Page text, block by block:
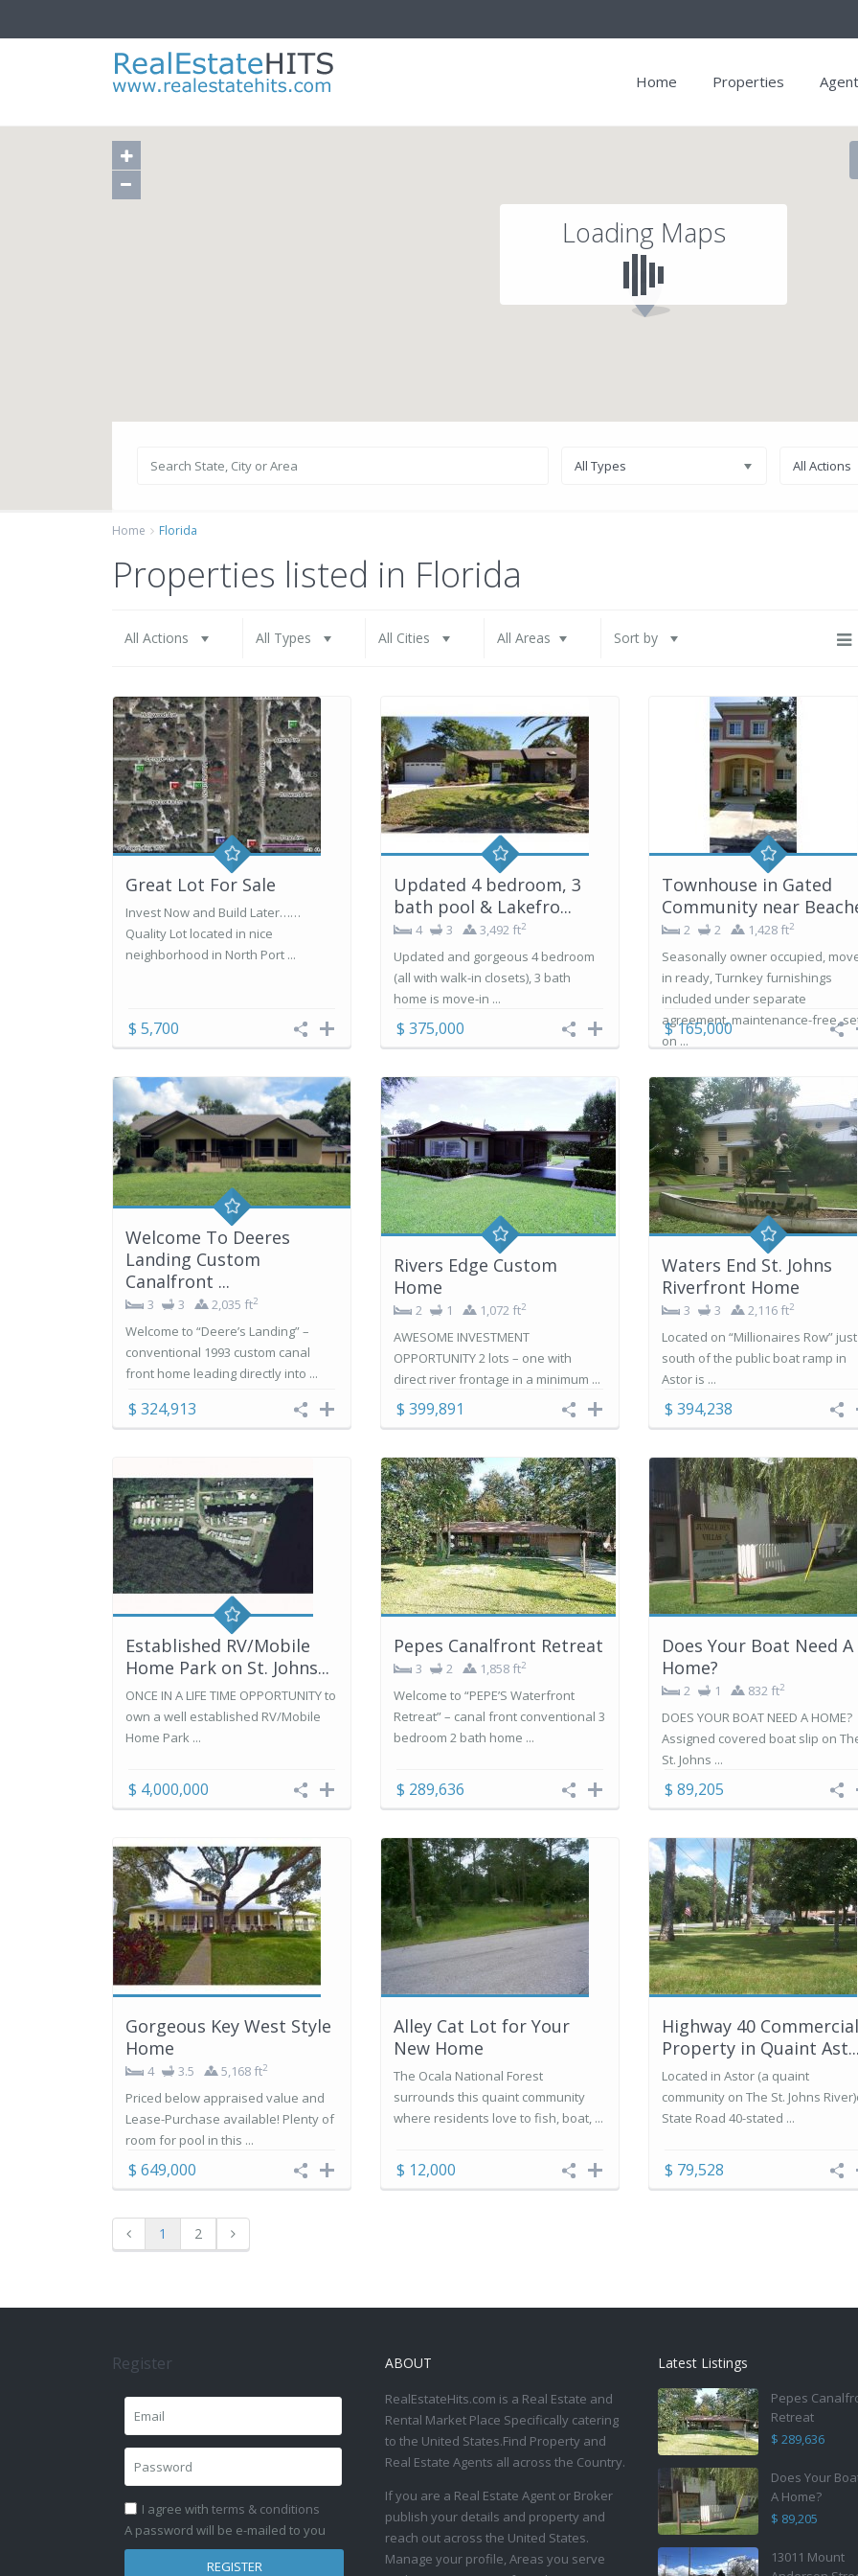
Home Properties
Loading Maps
All Types All Actions
Home Florida
Properties listed in Florida
All Actions All Types All Cities All Areas Sort by
Great Lot For Sale
Invest Now and Build Later……
Quality Lot located in nice
neighborhood in North Port ...
$ 5,700
Updated 4 bedroom, 3
bath pool & Lakefro...
4 3 3,492 ft2
Updated and gorgeous 4 bedroom
(all with walk-in closets), 3 bath
home is move-in ...
$ 375,000
Townhouse in Gated
Community near
2 2 1,428 ft2
Seasonally owner occupied,
in ready, Turnkey furnishings
included under separate
agreement, maintenance-free,
on ...
$ 165,000
Welcome To Deeres
Landing Custom
Canalfront ...
3 3 2,035 ft2
Welcome to “Deere’s Landing” –
conventional 1993 custom canal
front home leading directly into ...
$ 324,913
Rivers Edge Custom
Home
2 1 1,072 ft2
AWESOME INVESTMENT
OPPORTUNITY 2 lots – one with
direct river frontage in a minimum ...
$ 399,891
Waters End St. Johns
Riverfront Home
3 3 2,116 ft2
Located on “Millionaires Row” just
south of the public boat ramp in
Astor is ...
$ 394,238
Established RV/Mobile
Home Park on St. Johns...
ONCE IN A LIFE TIME OPPORTUNITY to
own a well established RV/Mobile
Home Park ...
$ 4,000,000
Pepes Canalfront Retreat
3 2 1,858 ft2
Welcome to “PEPE’S Waterfront
Retreat” – canal front conventional 3
bedroom 2 bath home ...
$ 289,636
Does Your Boat Need A
Home?
2 1 832 ft2
DOES YOUR BOAT NEED A HOME?
Assigned covered boat slip on
St. Johns ...
$ 89,205
Gorgeous Key West Style
Home
4 3.5 5,168 ft2
Priced below appraised value and
Lease-Purchase available! Plenty of
room for pool in this ...
$ 649,000
Alley Cat Lot for Your
New Home
The Ocala National Forest
surrounds this quaint community
where residents love to fish, boat, ...
$ 12,000
Highway 40 Commercial
Property in Quaint Ast...
Located in Astor (a quaint
community on The St. Johns
State Road 40-stated ...
$ 79,528
1 2
Register
I agree with terms & conditions
A password will be e-mailed to you
REGISTER
ABOUT
RealEstateHits.com is a Real Estate and
Rental Market Place Specifically catering
to the United States.Find Property and
Real Estate Agents all across the Country.
If you are a Real Estate Agent or Broker
publish your details and property and
reach out across the United States.
Manage your profile, Areas you serve
Latest Listings
Pepes
Retreat
$ 289,636
Does Your
A Home?
$ 89,205
13011 Mount